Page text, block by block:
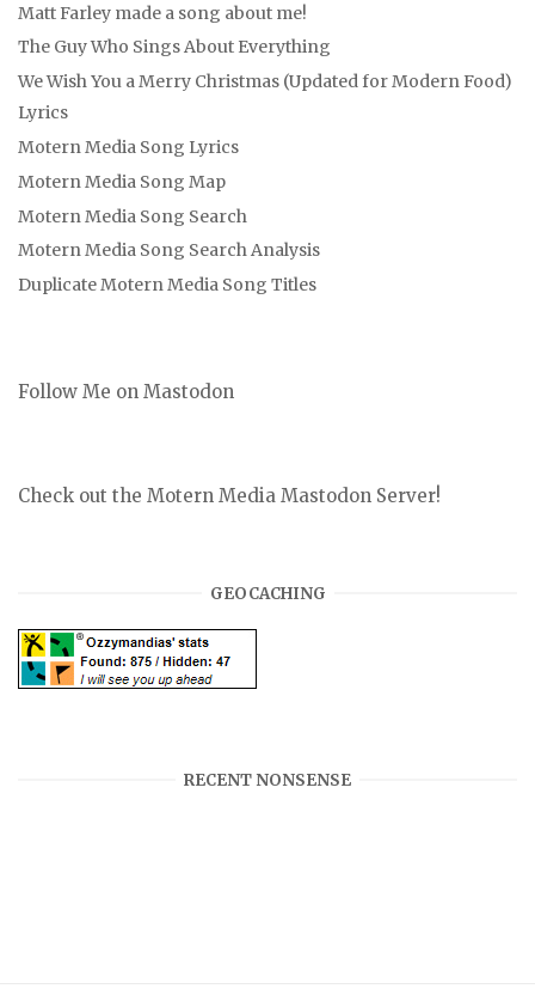
Matt Farley made a song about me!
The Guy Who Sings About Everything
We Wish You a Merry Christmas (Updated for Modern Food)
Lyrics
Motern Media Song Lyrics
Motern Media Song Map
Motern Media Song Search
Motern Media Song Search Analysis
Duplicate Motern Media Song Titles
Follow Me on Mastodon
Check out the Motern Media Mastodon Server!
GEOCACHING
RECENT NONSENSE